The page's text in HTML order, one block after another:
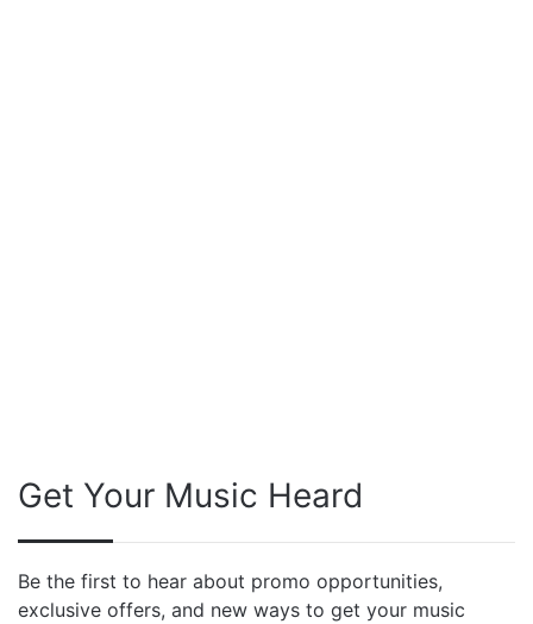
Get Your Music Heard
Be the first to hear about promo opportunities,
exclusive offers, and new ways to get your music